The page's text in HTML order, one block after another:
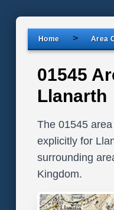
Home > Area
01545
Llanarth
The 01545
explicitly for
surrounding
Kingdom.